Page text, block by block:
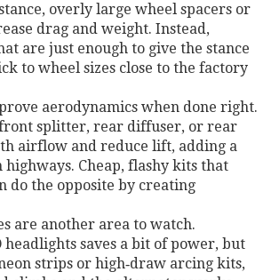
overly large wheel spacers or
drag and weight. Instead,
are just enough to give the stance
to wheel sizes close to the factory
aerodynamics when done right.
front splitter, rear diffuser, or rear
airflow and reduce lift, adding a
highways. Cheap, flashy kits that
do the opposite by creating
are another area to watch.
headlights saves a bit of power, but
strips or high‑draw arcing kits,